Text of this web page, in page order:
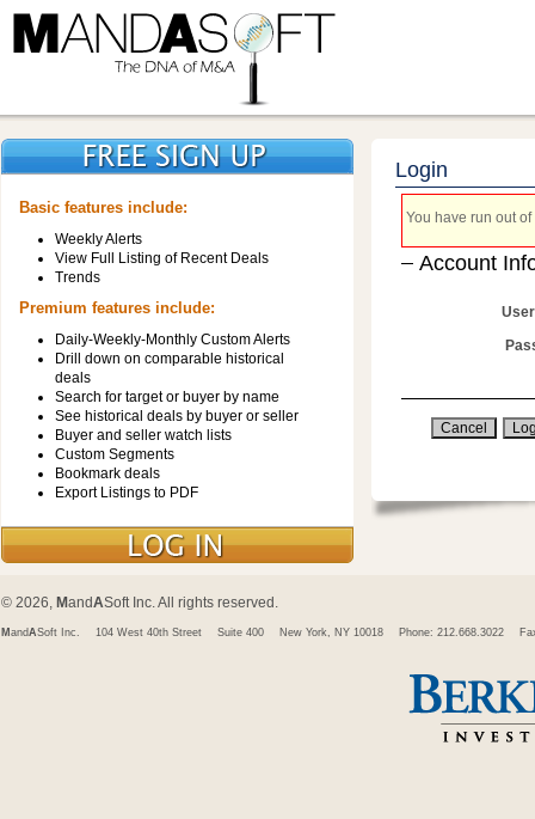
Basic features include:
Weekly Alerts
View Full Listing of Recent Deals
Trends
Premium features include:
Daily-Weekly-Monthly Custom Alerts
Drill down on comparable historical
deals
Search for target or buyer by name
See historical deals by buyer or seller
Buyer and seller watch lists
Custom Segments
Bookmark deals
Export Listings to PDF
Login
You have run out
Account
© 2026, MandASoft Inc. All rights reserved.
M andASoft Inc. 104 West 40th Street Suite 400 New York, NY 10018 Phone: 212.668.3022